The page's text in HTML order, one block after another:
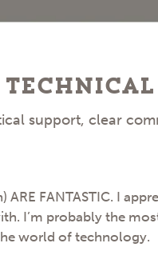
support, clear
ARE FANTASTIC. I
I’m probably the
world of technology.